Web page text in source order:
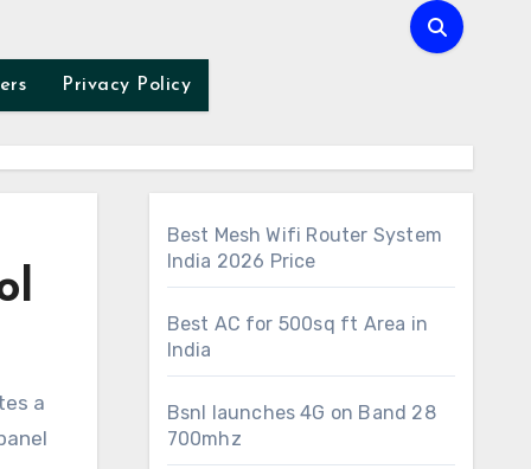
Privacy Policy
Best Mesh Wifi Router System
India 2026 Price
Best AC for 500sq ft Area in
India
Bsnl launches 4G on Band 28
700mhz